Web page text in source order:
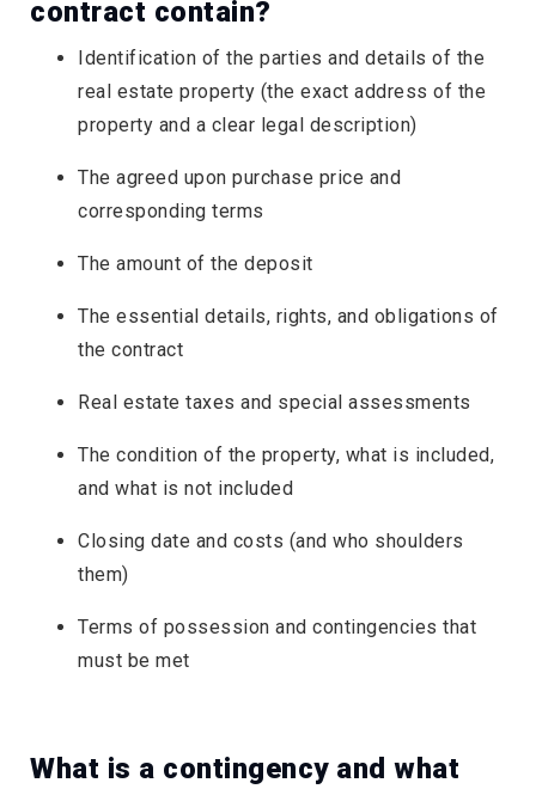
contract contain?
Identification of the parties and details of the
real estate property (the exact address of the
property and a clear legal description)
The agreed upon purchase price and
corresponding terms
The amount of the deposit
The essential details, rights, and obligations of
the contract
Real estate taxes and special assessments
The condition of the property, what is included,
and what is not included
Closing date and costs (and who shoulders
them)
Terms of possession and contingencies that
must be met
What is a contingency and what